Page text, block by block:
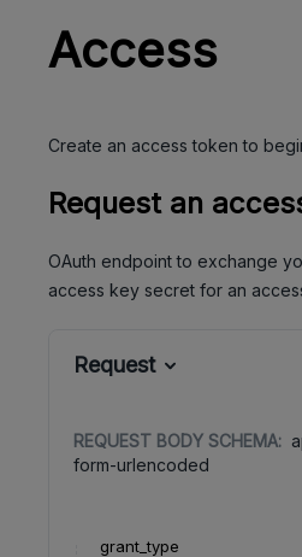
Access
Create an access token to
Request an
OAuth endpoint to exchange
access key secret for an
Request
REQUEST BODY SCHEMA:
form-urlencoded
grant_type